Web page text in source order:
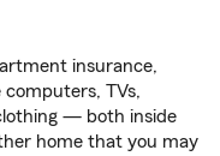
insurance,
TVs,
— both inside
home that you may